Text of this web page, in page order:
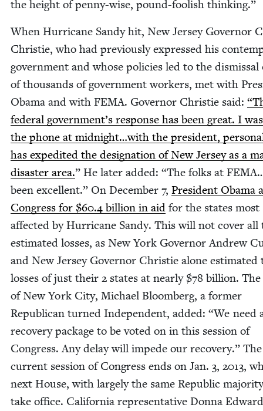
the height of pen­ny-wise, pound-fool­ish thinking.”
When Hur­ri­cane Sandy hit, New Jer­sey Gov­er­nor
Christie, who had pre­vi­ous­ly expressed his
gov­ern­ment and whose poli­cies led to the dis­missal
of thou­sands of gov­ern­ment work­ers, met with
Oba­ma and with FEMA. Gov­er­nor Christie said: “
fed­er­al gov­ern­men­t’s response has been great. I
the phone at midnight…with the pres­i­dent,
has expe­dit­ed the des­ig­na­tion of New Jer­sey as a
dis­as­ter area.” He lat­er added: “The folks at FEMA
been excel­lent.” On Decem­ber 7, Pres­i­dent Oba­ma
Con­gress for $60.4 bil­lion in aid for the states most
affect­ed by Hur­ri­cane Sandy. This will not cov­er all
esti­mat­ed loss­es, as New York Gov­er­nor Andrew
and New Jer­sey Gov­er­nor Christie alone esti­mat­ed
loss­es of just their 2 states at near­ly $78 bil­lion.
of New York City, Michael Bloomberg, a for­mer
Repub­li­can turned Inde­pen­dent, added: “We need
recov­ery pack­age to be vot­ed on in this ses­sion of
Con­gress. Any delay will impede our recov­ery.” The
cur­rent ses­sion of Con­gress ends on Jan. 3, 2013,
next House, with large­ly the same Repub­lic
take office. Cal­i­for­nia rep­re­sen­ta­tive Don­na